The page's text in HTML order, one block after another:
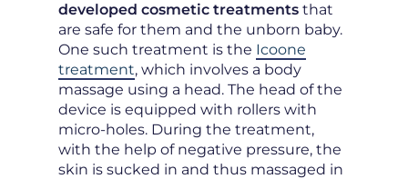
developed cosmetic treatments that
are safe for them and the unborn baby.
One such treatment is the Icoone
treatment, which involves a body
massage using a head. The head of the
device is equipped with rollers with
micro-holes. During the treatment,
with the help of negative pressure, the
skin is sucked in and thus massaged in